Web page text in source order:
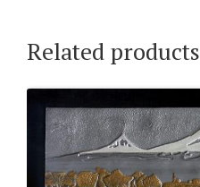
Related products